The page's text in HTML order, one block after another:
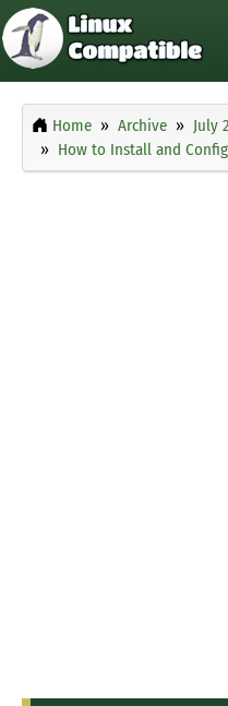
Home Archive July
How to Install and